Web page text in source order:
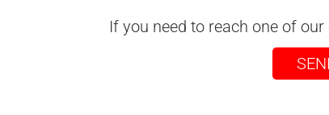
If you need to reach one of